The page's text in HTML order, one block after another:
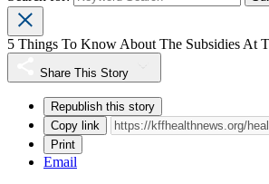
5 Things To Know About The Subsidies At
Share This Story
Republish this story
Copy link
Print
Email